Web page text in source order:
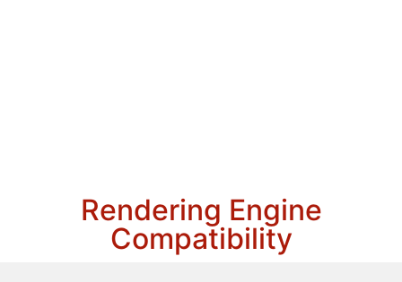
Rendering Engine
Compatibility